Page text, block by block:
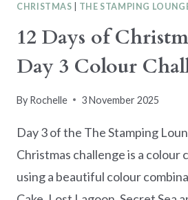
CHRISTMAS THE STAMPING
12 Days of
Day 3 Colour
By Rochelle 3 November 2025
Day 3 of the The Stamping
Christmas challenge is a colour
using a beautiful colour